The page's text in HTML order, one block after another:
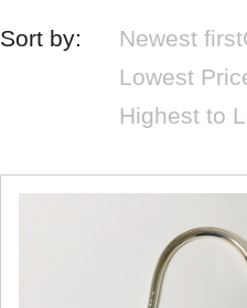
Sort by: Newest first
Lowest
Highest to